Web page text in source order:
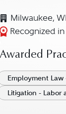
Milwaukee, WI
Recognized
Awarded
Employment
Litigation - Labor